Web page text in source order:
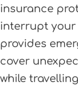
insurance
interrupt your
provides
cover
while